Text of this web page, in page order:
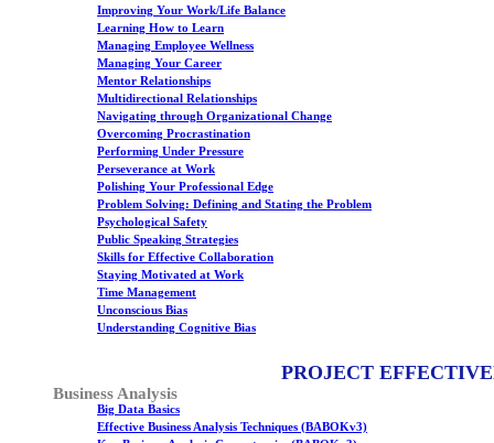
Improving Your Work/Life Balance
Learning How to Learn
Managing Employee Wellness
Managing Your Career
Mentor Relationships
Multidirectional Relationships
Navigating through Organizational Change
Overcoming Procrastination
Performing Under Pressure
Perseverance at Work
Polishing Your Professional Edge
Problem Solving: Defining and Stating the Problem
Psychological Safety
Public Speaking Strategies
Skills for Effective Collaboration
Staying Motivated at Work
Time Management
Unconscious Bias
Understanding Cognitive Bias
PROJECT
Business Analysis
Big Data Basics
Effective Business Analysis Techniques (BABOKv3)